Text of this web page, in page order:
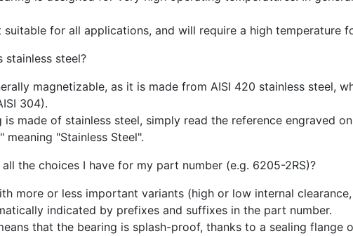
suitable for all applications, and will require a high temperature
steel?
magnetizable, as it is made from AISI 420 stainless steel,
304).
made of stainless steel, simply read the reference engraved
"Stainless Steel".
the choices I have for my part number (e.g. 6205-2RS)?
more or less important variants (high or low internal
indicated by prefixes and suffixes in the part number.
that the bearing is splash-proof, thanks to a sealing flange